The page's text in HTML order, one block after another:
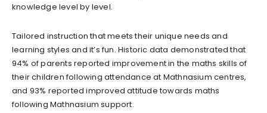
knowledge level by level.
Tailored instruction that meets their unique needs and
learning styles and it’s fun. Historic data demonstrated that
94% of parents reported improvement in the maths skills of
their children following attendance at Mathnasium centres,
and 93% reported improved attitude towards maths
following Mathnasium support.